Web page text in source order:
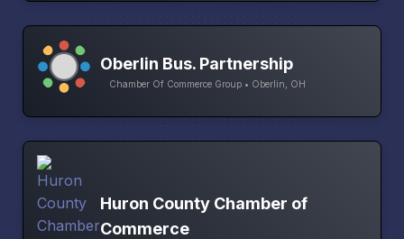
Oberlin Bus. Partnership
Chamber Of Commerce Group • Oberlin, OH
Huron County Chamber of
Commerce